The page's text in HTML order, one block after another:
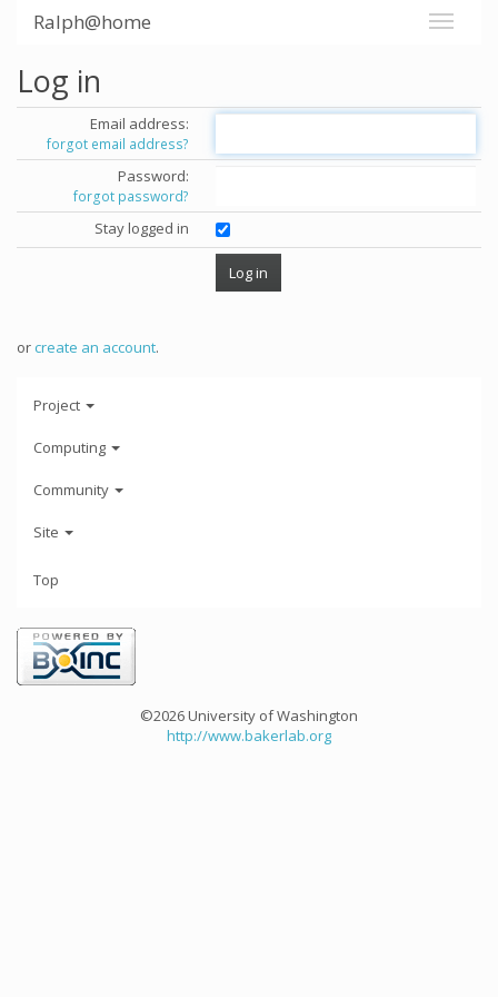
Ralph@home
Log in
Email address:
forgot email address?
Password:
forgot password?
Stay logged in
orcreate an account.
Project
Computing
Community
Site
Top
©2026 University of Washington
http://www.bakerlab.org